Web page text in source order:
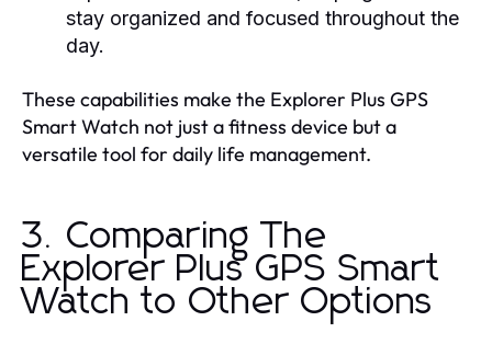
stay organized and focused throughout the
day.
These capabilities make the Explorer Plus GPS
Smart Watch not just a fitness device but a
versatile tool for daily life management.
3. Comparing The
Explorer Plus GPS Smart
Watch to Other Options